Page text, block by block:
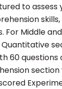
to
For Middle
60 questions